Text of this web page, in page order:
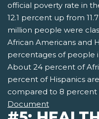
official poverty rate in
12.1 percent up from
million people were
African Americans and
percentages of people
About 24 percent of
percent of Hispanics
compared to 8 percent
Document